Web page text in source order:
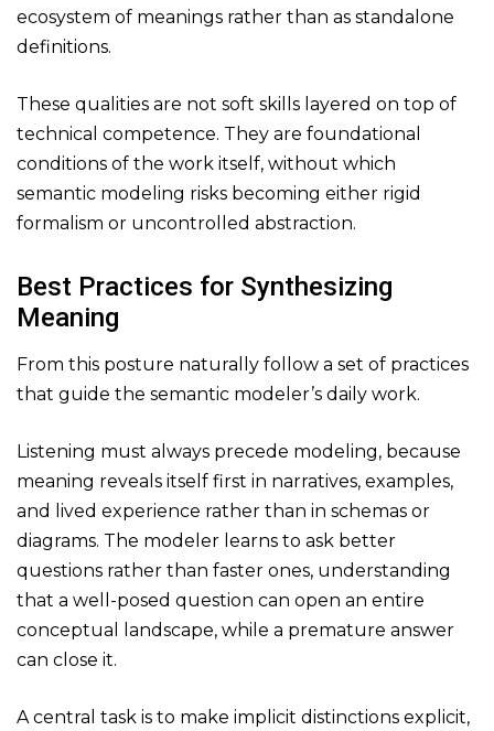
ecosystem of meanings rather than as standalone
definitions.
These qualities are not soft skills layered on top of
technical competence. They are foundational
conditions of the work itself, without which
semantic modeling risks becoming either rigid
formalism or uncontrolled abstraction.
Best Practices for Synthesizing
Meaning
From this posture naturally follow a set of practices
that guide the semantic modeler’s daily work.
Listening must always precede modeling, because
meaning reveals itself first in narratives, examples,
and lived experience rather than in schemas or
diagrams. The modeler learns to ask better
questions rather than faster ones, understanding
that a well-posed question can open an entire
conceptual landscape, while a premature answer
can close it.
A central task is to make implicit distinctions explicit,